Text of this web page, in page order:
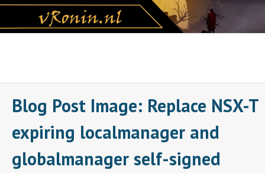
Skip
content
Blog Post Image: Replace NSX-T
expiring localmanager and
globalmanager self-signed